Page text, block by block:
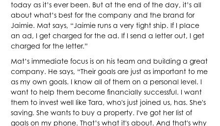
today as it’s ever been. But at the end of the day, it’s all
about what’s best for the company and the brand for
Jaimie. Mat says, “Jaimie runs a very tight ship. If I place
an ad, I get charged for the ad. If I send a letter out, I get
charged for the letter.”
Mat’s immediate focus is on his team and building a great
company. He says, “Their goals are just as important to me
as my own goals. I know all of them on a personal level. I
want to help them become financially successful. I want
them to invest well like Tara, who's just joined us, has. She's
saving. She wants to buy a property. I've got her list of
goals on my phone. That’s what it's about. And that's why